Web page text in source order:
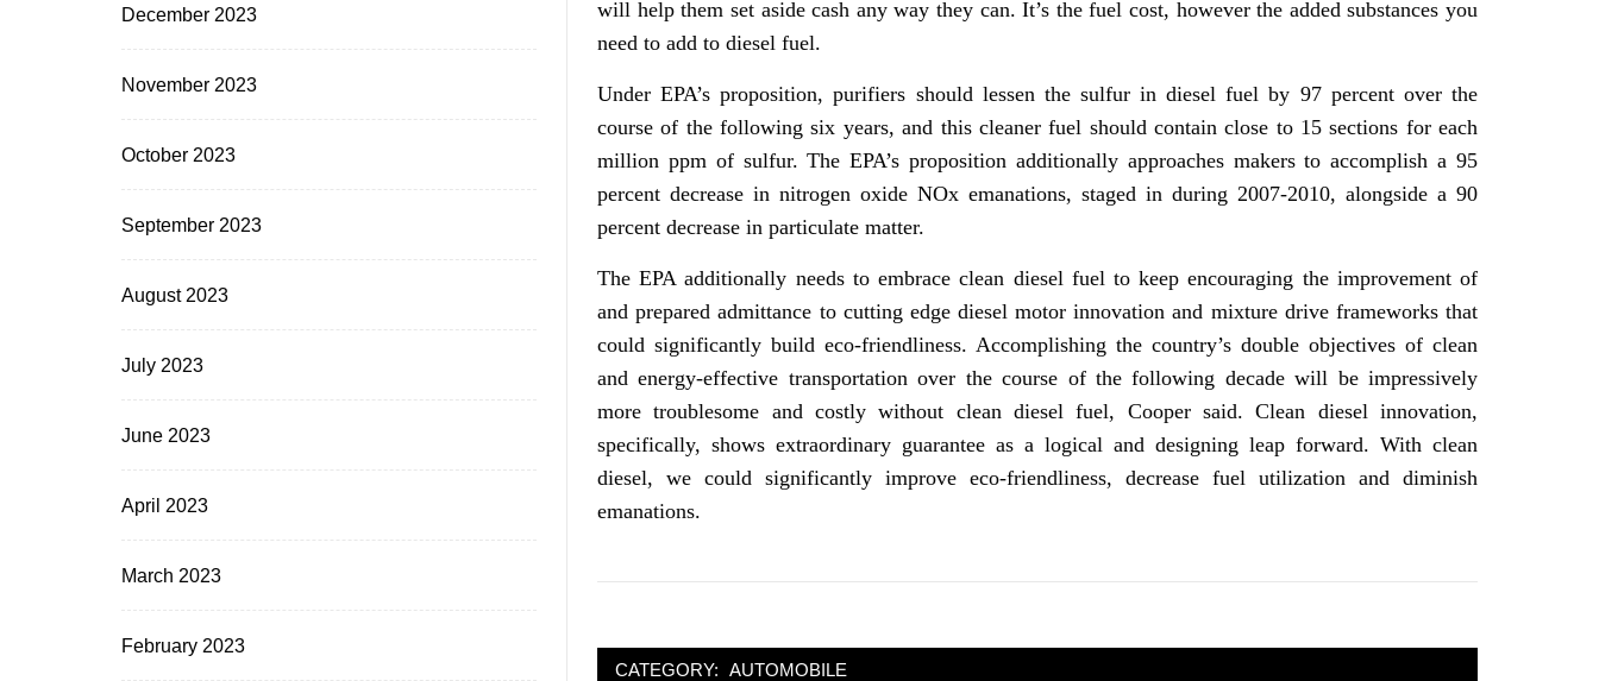
will help them set aside cash any way they can. It’s the fuel cost, however the added substances you
need to add to diesel fuel.
Under EPA’s proposition, purifiers should lessen the sulfur in diesel fuel by 97 percent over the
course of the following six years, and this cleaner fuel should contain close to 15 sections for each
million ppm of sulfur. The EPA’s proposition additionally approaches makers to accomplish a 95
percent decrease in nitrogen oxide NOx emanations, staged in during 2007-2010, alongside a 90
percent decrease in particulate matter.
The EPA additionally needs to embrace clean diesel fuel to keep encouraging the improvement of
and prepared admittance to cutting edge diesel motor innovation and mixture drive frameworks that
could significantly build eco-friendliness. Accomplishing the country’s double objectives of clean
and energy-effective transportation over the course of the following decade will be impressively
more troublesome and costly without clean diesel fuel, Cooper said. Clean diesel innovation,
specifically, shows extraordinary guarantee as a logical and designing leap forward. With clean
diesel, we could significantly improve eco-friendliness, decrease fuel utilization and diminish
emanations.
CATEGORY: AUTOMOBILE
December 2023
November 2023
October 2023
September 2023
August 2023
July 2023
June 2023
April 2023
March 2023
February 2023